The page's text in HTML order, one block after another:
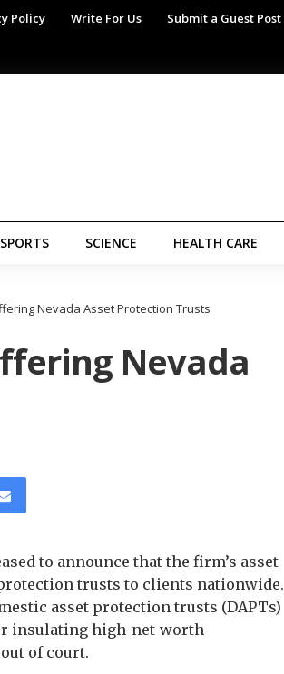
Policy Write For Us Submit a Guest Post
SPORTS SCIENCE HEALTH CARE
Nevada Asset Protection Trusts
Nevada
to announce that the firm’s asset
trusts to clients nationwide.
asset protection trusts (DAPTs)
insulating high-net-worth
of court.